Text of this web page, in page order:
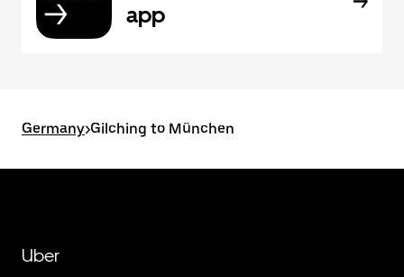
app
Germany>Gilching to München
Uber